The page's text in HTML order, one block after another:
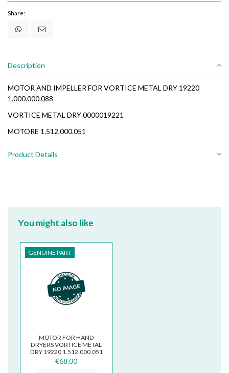
Share:
Description
MOTOR AND IMPELLER FOR VORTICE METAL DRY 19220
1.000.000.088
VORTICE METAL DRY 0000019221
MOTORE 1.512.000.051
Product Details
You might also like
GENUINE PART
MOTOR FOR HAND
DRYERS VORTICE METAL
DRY 19220 1.512.000.051
€68.00